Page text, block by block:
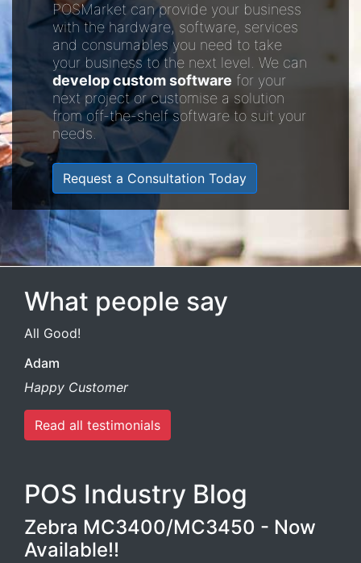
POSMarket can provide your business
with the hardware, software, services
and consumables you need to take
your business to the next level. We can
develop custom software for your
next project or customise a solution
from off-the-shelf software to suit your
needs.
Request a Consultation Today
What people say
All Good!
Adam
Happy Customer
Read all testimonials
POS Industry Blog
Zebra MC3400/MC3450 - Now
Available!!